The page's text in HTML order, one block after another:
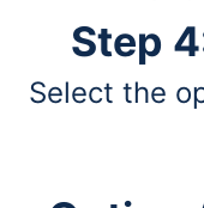
Step
Select the